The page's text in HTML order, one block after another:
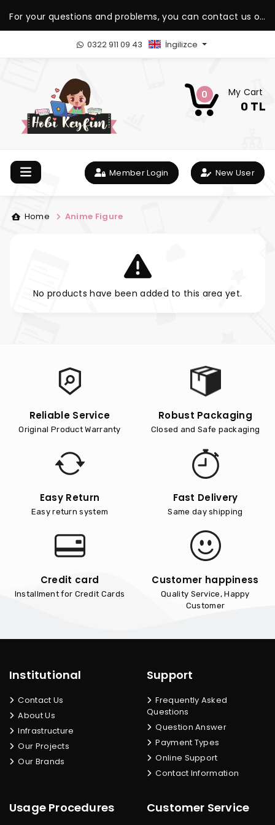
For your questions and problems, you can contact us on
our WhatsApp support line.
0322 911 09 43 İngilizce
0 My Cart
0 TL
Member Login New User
Home Anime Figure
No products have been added to this area yet.
Reliable Service
Original Product Warranty
Robust Packaging
Closed and Safe packaging
Easy Return
Easy return system
Fast Delivery
Same day shipping
Credit card
Installment for Credit Cards
Customer happiness
Quality Service, Happy
Customer
Institutional
Contact Us
About Us
Infrastructure
Our Projects
Our Brands
Support
Frequently Asked
Questions
Question Answer
Payment Types
Online Support
Contact Information
Usage Procedures Customer Service